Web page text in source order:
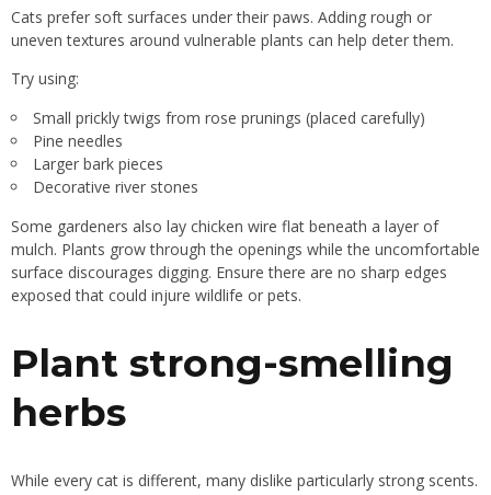
Cats prefer soft surfaces under their paws. Adding rough or
uneven textures around vulnerable plants can help deter them.
Try using:
Small prickly twigs from rose prunings (placed carefully)
Pine needles
Larger bark pieces
Decorative river stones
Some gardeners also lay chicken wire flat beneath a layer of
mulch. Plants grow through the openings while the uncomfortable
surface discourages digging. Ensure there are no sharp edges
exposed that could injure wildlife or pets.
Plant strong-smelling
herbs
While every cat is different, many dislike particularly strong scents.